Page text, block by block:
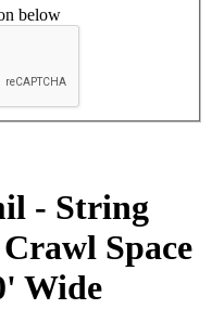
below
- String
Space
Wide